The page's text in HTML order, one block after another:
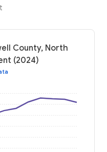
County, North
(2024)